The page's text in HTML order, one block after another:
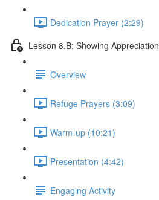
Dedication Prayer (2:29)
Lesson 8.B: Showing Appreciation
Overview
Refuge Prayers (3:09)
Warm-up (10:21)
Presentation (4:42)
Engaging Activity